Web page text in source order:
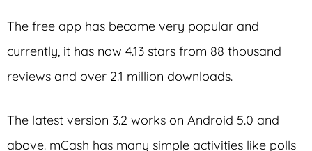
The free app has become very popular and
currently, it has now 4.13 stars from 88 thousand
reviews and over 2.1 million downloads.
The latest version 3.2 works on Android 5.0 and
above. mCash has many simple activities like polls